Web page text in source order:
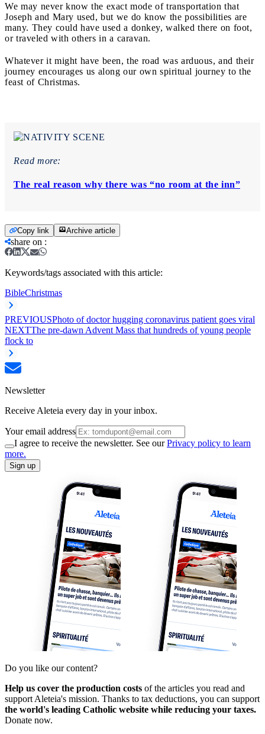
We may never know the exact mode of transportation that
Joseph and Mary used, but we do know the possibilities are
many. They could have used a donkey, walked there on foot,
or traveled with others in a caravan.
Whatever it might have been, the road was arduous, and their
journey encourages us along our own spiritual journey to the
feast of Christmas.
Read more:
The real reason why there was “no room at the inn”
Copy link Archive article
share on :
Keywords/tags associated with this article:
BibleChristmas
PREVIOUSPhoto of doctor hugging coronavirus patient goes viral
NEXTThe pre-dawn Advent Mass that hundreds of young people
flock to
Newsletter
Receive Aleteia every day in your inbox.
Your email address
I agree to receive the newsletter. See ourPrivacy policy to learn
more.
Sign up
Do you like our content?
Help us cover the production costs of the articles you read and
support Aleteia's mission. Thanks to tax deductions, you can support
the world's leading Catholic website while reducing your taxes.
Donate now.